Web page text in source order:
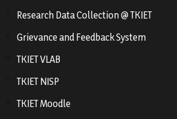
Research Data Collection @ TKIET
Grievance and Feedback System
TKIET VLAB
TKIET NISP
TKIET Moodle